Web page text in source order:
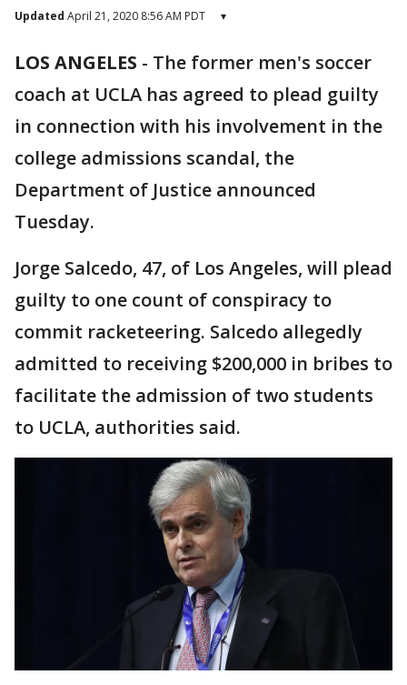
Updated April 21, 2020 8:56 AM PDT ▾
LOS ANGELES - The former men's soccer
coach at UCLA has agreed to plead guilty
in connection with his involvement in the
college admissions scandal, the
Department of Justice announced
Tuesday.
Jorge Salcedo, 47, of Los Angeles, will plead
guilty to one count of conspiracy to
commit racketeering. Salcedo allegedly
admitted to receiving $200,000 in bribes to
facilitate the admission of two students
to UCLA, authorities said.